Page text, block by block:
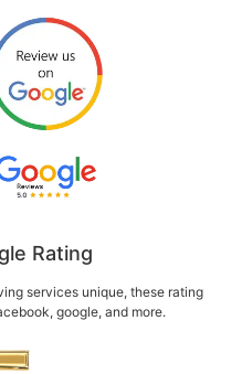
Rating
services unique, these rating
google, and more.